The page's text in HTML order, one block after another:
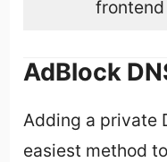
AdBlock
Adding a private
easiest method